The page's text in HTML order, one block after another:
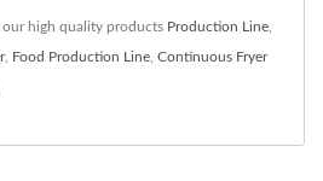
high quality products Production Line
, Food Production Line Continuous Fryer